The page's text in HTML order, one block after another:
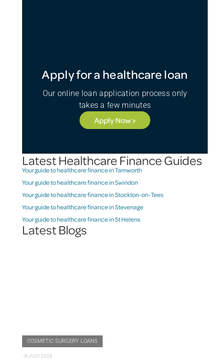
Apply for a healthcare loan
Our online loan application process only
takes a few minutes
Apply Now >
Latest Healthcare Finance Guides
Your guide to healthcare finance in Tamworth
Your guide to healthcare finance in Swindon
Your guide to healthcare finance in Stockton-on-Tees
Your guide to healthcare finance in Stevenage
Your guide to healthcare finance in St Helens
Latest Blogs
COSMETIC SURGERY LOANS
⋅ 8 JULY 2026